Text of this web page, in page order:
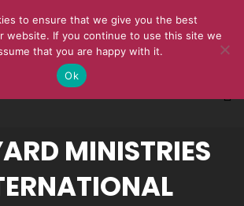
MINISTRIES
to ensure that we give you the best
website. If you continue to use this site we
that you are happy with it.
Ok